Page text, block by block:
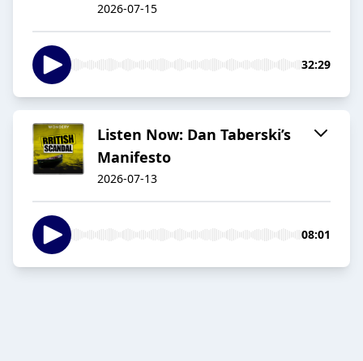
2026-07-15
32:29
Listen Now: Dan Taberski’s
Manifesto
2026-07-13
08:01